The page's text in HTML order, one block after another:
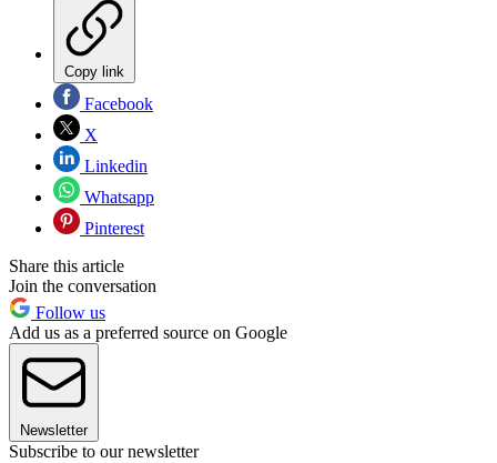
Copy link
Facebook
X
Linkedin
Whatsapp
Pinterest
Share this article
Join the conversation
Follow us
Add us as a preferred source on Google
Newsletter
Subscribe to our newsletter